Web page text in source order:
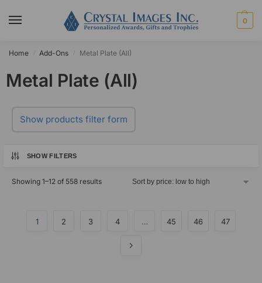
0
Home Add-Ons Metal Plate (All)
Metal Plate (All)
Show products filter form
SHOW FILTERS
Showing 1–12 of 558 results
1 2 3 4 … 45 46 47